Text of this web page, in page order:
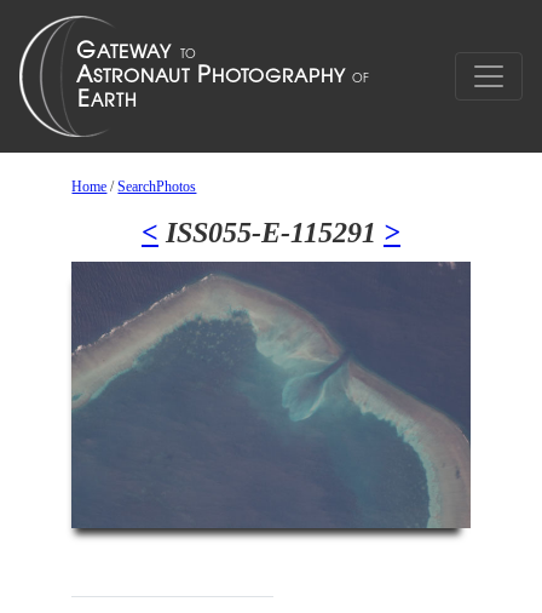
Home /SearchPhotos
< ISS055-E-115291 >